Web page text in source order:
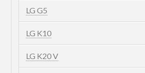
LG G5
LG K10
LG K20 V